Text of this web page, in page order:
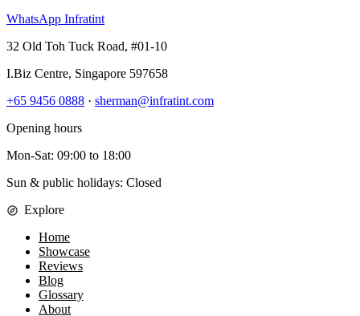
WhatsApp Infratint
32 Old Toh Tuck Road, #01-10
I.Biz Centre, Singapore 597658
+65 9456 0888 · sherman@infratint.com
Opening hours
Mon-Sat: 09:00 to 18:00
Sun & public holidays: Closed
Explore
Home
Showcase
Reviews
Blog
Glossary
About